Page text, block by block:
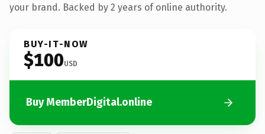
your brand. Backed by 2 years of online authority.
BUY-IT-NOW
$100USD
Buy MemberDigital.online